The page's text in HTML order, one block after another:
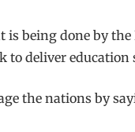
being done by
deliver education
the nations by